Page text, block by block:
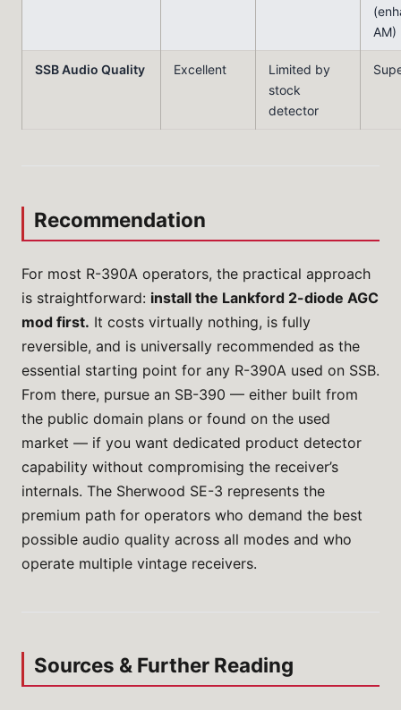
AM)
SSB Audio Quality Excellent
Limited by
stock
detector
Recommendation
For most R-390A operators, the practical approach
is straightforward: install the Lankford 2-diode AGC
mod first. It costs virtually nothing, is fully
reversible, and is universally recommended as the
essential starting point for any R-390A used on SSB.
From there, pursue an SB-390 — either built from
the public domain plans or found on the used
market — if you want dedicated product detector
capability without compromising the receiver’s
internals. The Sherwood SE-3 represents the
premium path for operators who demand the best
possible audio quality across all modes and who
operate multiple vintage receivers.
Sources & Further Reading